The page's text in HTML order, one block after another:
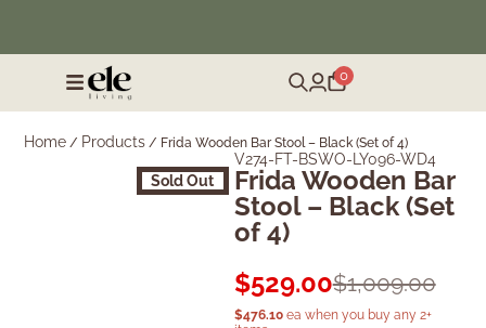
❄️ Winter Sale | Up to 50% Off Furniture
0
Home / Products / Frida Wooden Bar Stool – Black (Set of 4)
Sold Out
V274-FT-BSWO-LY096-WD4
Frida Wooden Bar
Stool – Black (Set
of 4)
$1,009.00
$529.00
$476.10ea when you buy any 2+